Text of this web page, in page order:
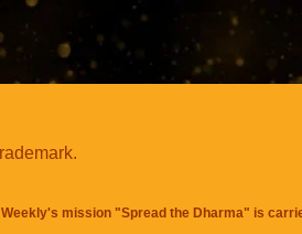
mission "Spread the Dharma" is